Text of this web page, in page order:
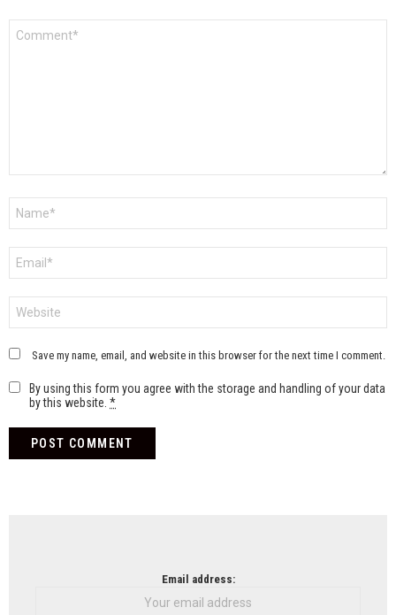
Save my name, email, and website in this browser for the next time I comment.
By using this form you agree with the storage and handling of your data
by this website. *
Email address: